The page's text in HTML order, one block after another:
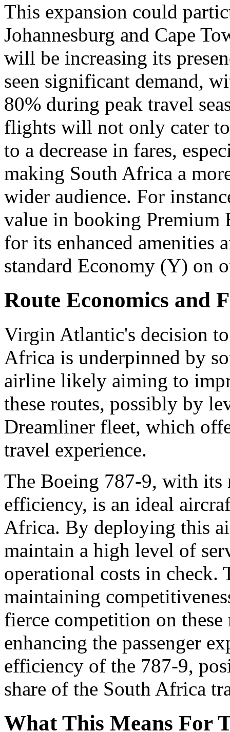
This expansion could
Johannesburg and Cape
will be increasing its
seen significant demand,
80% during peak travel
flights will not only cater
to a decrease in fares,
making South Africa a
wider audience. For
value in booking
for its enhanced amenities
standard Economy (Y) on
Route Economics and
Virgin Atlantic's decision
Africa is underpinned by
airline likely aiming to
these routes, possibly by
Dreamliner fleet, which
travel experience.
The Boeing 787-9, with its
efficiency, is an ideal
Africa. By deploying this
maintain a high level of
operational costs in
maintaining
fierce competition on
enhancing the passenger
efficiency of the 787-9,
share of the South Africa
What This Means For